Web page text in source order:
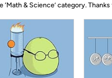
‘Math & Science’ category.